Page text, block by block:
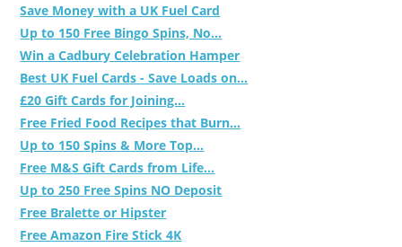
Save Money with a UK Fuel Card
Up to 150 Free Bingo Spins, No...
Win a Cadbury Celebration Hamper
Best UK Fuel Cards - Save Loads on...
£20 Gift Cards for Joining...
Free Fried Food Recipes that Burn...
Up to 150 Spins & More Top...
Free M&S Gift Cards from Life...
Up to 250 Free Spins NO Deposit
Free Bralette or Hipster
Free Amazon Fire Stick 4K